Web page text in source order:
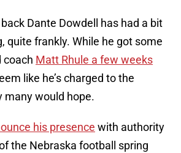
Dante Dowdell has had a bit
quite frankly. While he got some
coach Matt Rhule a few weeks
like he’s charged to the
would hope.
his presence with authority
the Nebraska football spring